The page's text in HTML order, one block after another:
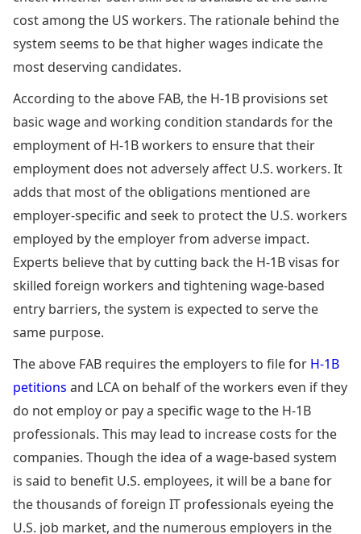
cost among the US workers. The rationale behind the
system seems to be that higher wages indicate the
most deserving candidates.
According to the above FAB, the H-1B provisions set
basic wage and working condition standards for the
employment of H-1B workers to ensure that their
employment does not adversely affect U.S. workers. It
adds that most of the obligations mentioned are
employer-specific and seek to protect the U.S. workers
employed by the employer from adverse impact.
Experts believe that by cutting back the H-1B visas for
skilled foreign workers and tightening wage-based
entry barriers, the system is expected to serve the
same purpose.
The above FAB requires the employers to file for H-1B
petitions and LCA on behalf of the workers even if they
do not employ or pay a specific wage to the H-1B
professionals. This may lead to increase costs for the
companies. Though the idea of a wage-based system
is said to benefit U.S. employees, it will be a bane for
the thousands of foreign IT professionals eyeing the
U.S. job market, and the numerous employers in the